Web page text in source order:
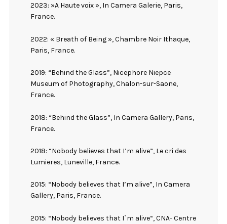
2023: »A Haute voix », In Camera Galerie, Paris,
France.
2022: « Breath of Being », Chambre Noir Ithaque,
Paris, France.
2019: “Behind the Glass”, Nicephore Niepce
Museum of Photography, Chalon-sur-Saone,
France.
2018: “Behind the Glass”, In Camera Gallery, Paris,
France.
2018: “Nobody believes that I’m alive”, Le cri des
Lumieres, Luneville, France.
2015: “Nobody believes that I’m alive”, In Camera
Gallery, Paris, France.
2015: “Nobody believes that I`m alive“, CNA- Centre